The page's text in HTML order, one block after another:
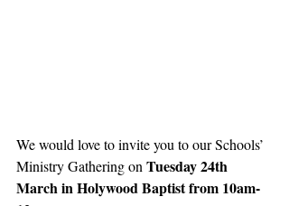
We would love to invite you to our Schools’
Ministry Gathering on Tuesday 24th
March in Holywood Baptist from 10am-